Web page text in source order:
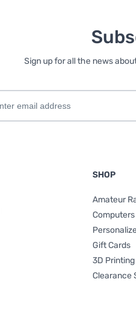
Sign up for all the news
SHOP
Amateur
Computers
Gift Cards
3D Printing
Clearance